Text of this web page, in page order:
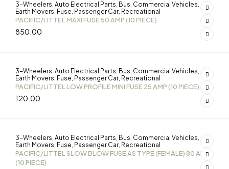
3-Wheelers Auto Electrical Parts Bus Commercial Vehicles
Earth Movers Fuse Passenger Car Recreational
PACIFIC/LITTEL MAXI FUSE 50 AMP (10 PIECE)
850.00
3-Wheelers Auto Electrical Parts Bus Commercial Vehicles
Earth Movers Fuse Passenger Car Recreational
PACIFIC/LITTEL LOW PROFILE MINI FUSE 25 AMP (10 PIECE)
120.00
3-Wheelers Auto Electrical Parts Bus Commercial Vehicles
Earth Movers Fuse Passenger Car Recreational
PACIFIC/LITTEL SLOW BLOW FUSE AS TYPE (FEMALE) 80 AMP
(10 PIECE)